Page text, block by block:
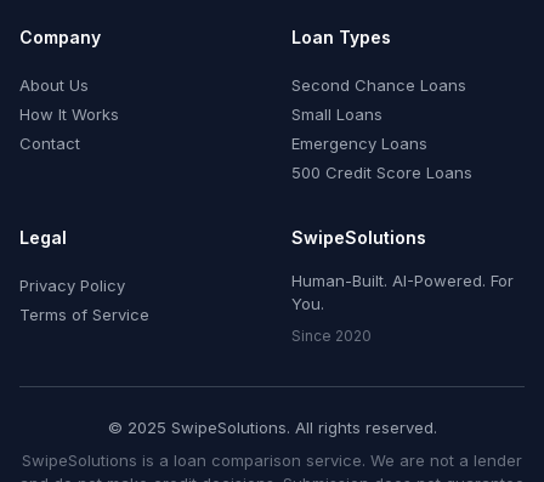
Company
About Us
How It Works
Contact
Loan Types
Second Chance Loans
Small Loans
Emergency Loans
500 Credit Score Loans
Legal
Privacy Policy
Terms of Service
SwipeSolutions
Human-Built. AI-Powered. For
You.
Since 2020
© 2025 SwipeSolutions. All rights reserved.
SwipeSolutions is a loan comparison service. We are not a lender